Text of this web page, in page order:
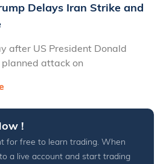
Delays Iran Strike and
after US President Donald
attack on
!
for free to learn trading. When
a live account and start trading